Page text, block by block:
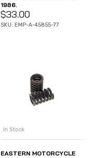
1986.
$33.00
SKU: EMP-A-45855-77
In Stock
EASTERN MOTORCYCLE